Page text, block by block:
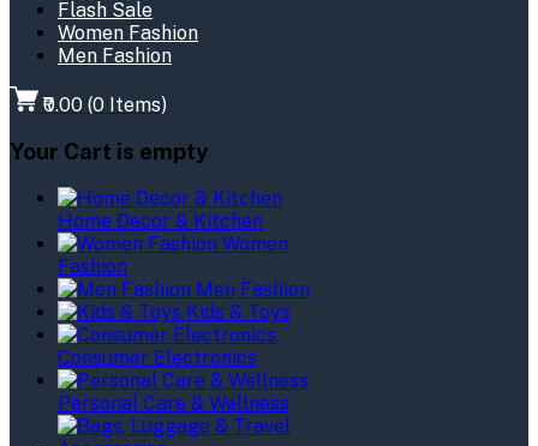
Flash Sale
Women Fashion
Men Fashion
₹0.00 (0 Items)
Your Cart is empty
Home Decor & Kitchen
Women
Fashion
Men Fashion
Kids & Toys
Consumer Electronics
Personal Care & Wellness